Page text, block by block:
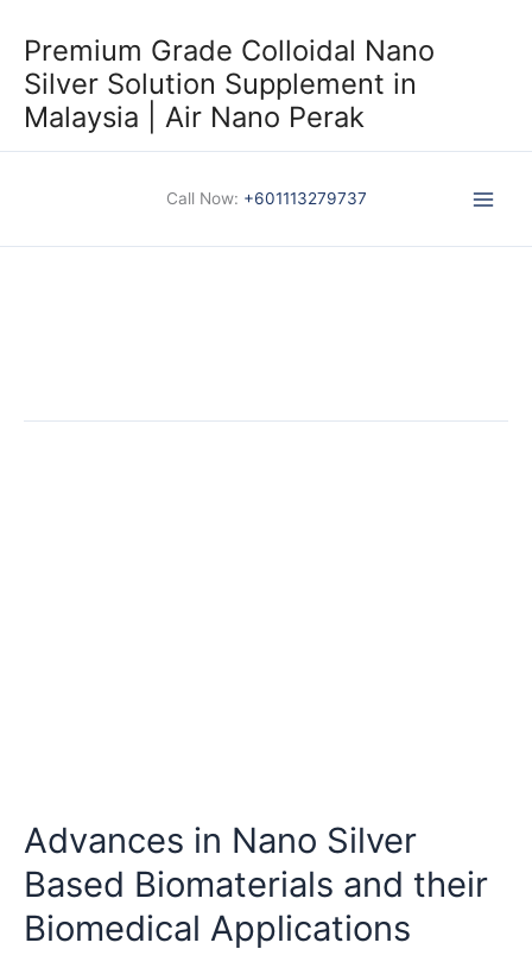
content
Premium Grade Colloidal Nano
Silver Solution Supplement in
Malaysia | Air Nano Perak
Call Now: +601113279737
Advances in Nano Silver
Based Biomaterials and their
Biomedical Applications